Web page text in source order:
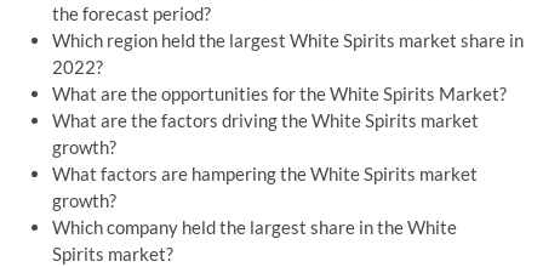
the forecast period?
Which region held the largest White Spirits market share in
2022?
What are the opportunities for the White Spirits Market?
What are the factors driving the White Spirits market
growth?
What factors are hampering the White Spirits market
growth?
Which company held the largest share in the White
Spirits market?